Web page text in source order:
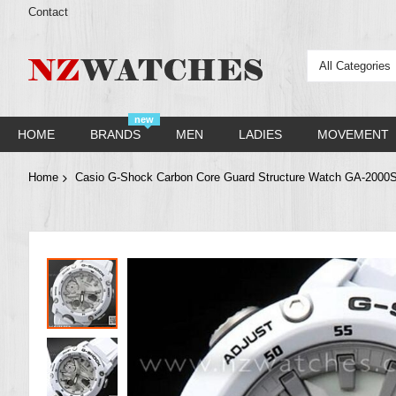
Contact
All Categories
HOME
new
BRANDS MEN LADIES MOVEMENT
Home Casio G-Shock Carbon Core Guard Structure Watch GA-
Skip
the
end
of
the
images
gallery